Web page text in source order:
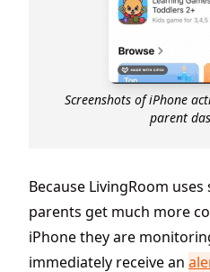
Screenshots of iPhone
parent
Because LivingRoom
parents get much more
iPhone they are
immediately receive an